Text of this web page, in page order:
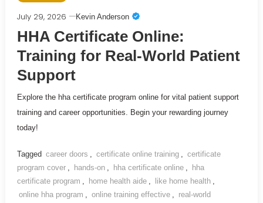
July 29, 2026 Kevin Anderson
HHA Certificate Online:
Training for Real-World Patient
Support
Explore the hha certificate program online for vital patient support
training and career opportunities. Begin your rewarding journey
today!
Tagged career doors , certificate online training , certificate
program cover , hands-on , hha certificate online ,
hha
certificate program , home health aide , like home health ,
online hha program , online training effective , real-world